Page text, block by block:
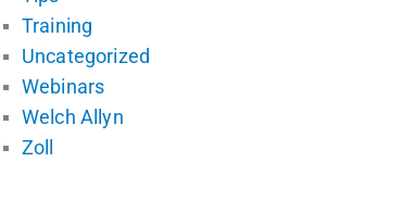
Training
Uncategorized
Webinars
Welch Allyn
Zoll